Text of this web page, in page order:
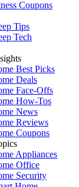
Coupons
Tips
Tech
Best Picks
Deals
Face-Offs
How-Tos
News
Reviews
Coupons
Appliances
Office
Security